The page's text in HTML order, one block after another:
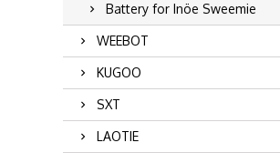
Battery for Inöe Sweemie
WEEBOT
KUGOO
SXT
LAOTIE